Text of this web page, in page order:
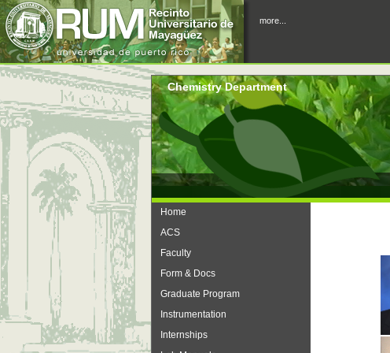
more...
Chemistry Department
Home
ACS
Faculty
Form & Docs
Graduate Program
Instrumentation
Internships